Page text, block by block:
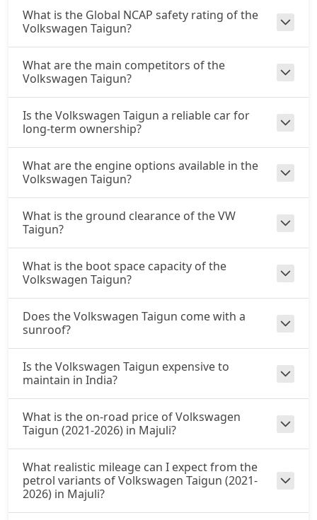
What is the Global NCAP safety rating of the
Volkswagen Taigun?
What are the main competitors of the
Volkswagen Taigun?
Is the Volkswagen Taigun a reliable car for
long-term ownership?
What are the engine options available in the
Volkswagen Taigun?
What is the ground clearance of the VW
Taigun?
What is the boot space capacity of the
Volkswagen Taigun?
Does the Volkswagen Taigun come with a
sunroof?
Is the Volkswagen Taigun expensive to
maintain in India?
What is the on-road price of Volkswagen
Taigun (2021-2026) in Majuli?
What realistic mileage can I expect from the
petrol variants of Volkswagen Taigun (2021-
2026) in Majuli?